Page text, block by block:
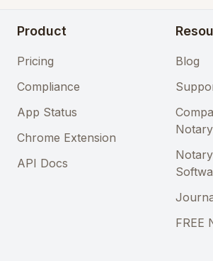
Product
Pricing
Compliance
App Status
Chrome Extension
API Docs
Blog
FREE